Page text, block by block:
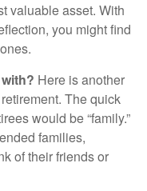
valuable asset. With
you might find
Here is another
The quick
would be “family.”
families,
of their friends or